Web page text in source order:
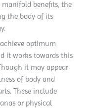
manifold benefits, the
the body of its
optimum
it works towards this
it may appear
of body and
These include
or physical